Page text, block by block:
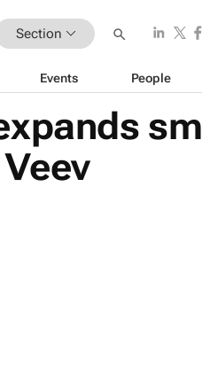
Section
Events People